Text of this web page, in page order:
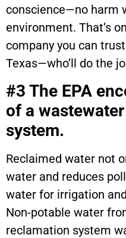
conscience—no harm
environment. That’s
company you can
Texas—who’ll do the
#3 The EPA
of a
system.
Reclaimed water not
water and reduces
water for irrigation
Non-potable water
reclamation system